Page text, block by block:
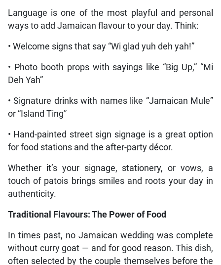
Language is one of the most playful and personal
ways to add Jamaican flavour to your day. Think:
• Welcome signs that say “Wi glad yuh deh yah!”
• Photo booth props with sayings like “Big Up,” “Mi
Deh Yah”
• Signature drinks with names like “Jamaican Mule”
or “Island Ting”
• Hand-painted street sign signage is a great option
for food stations and the after-party décor.
Whether it’s your signage, stationery, or vows, a
touch of patois brings smiles and roots your day in
authenticity.
Traditional Flavours: The Power of Food
In times past, no Jamaican wedding was complete
without curry goat — and for good reason. This dish,
often selected by the couple themselves before the